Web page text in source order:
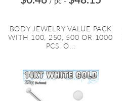
BODY JEWELRY VALUE PACK
WITH 100, 250, 500 OR 1000
PCS. O...